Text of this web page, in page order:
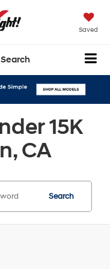
Saved
Search
15K
CA
Search